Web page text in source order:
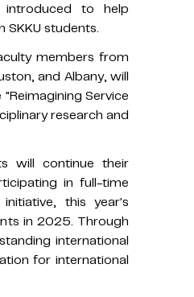
to help
students.
members from
and Albany, will
Service
research and
will continue their
in full-time
this year's
in 2025. Through
international
for international